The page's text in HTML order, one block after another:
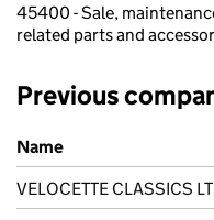
45400 - Sale,
related parts and
Previous
Previous company names
Name
VELOCETTE CLASSICS